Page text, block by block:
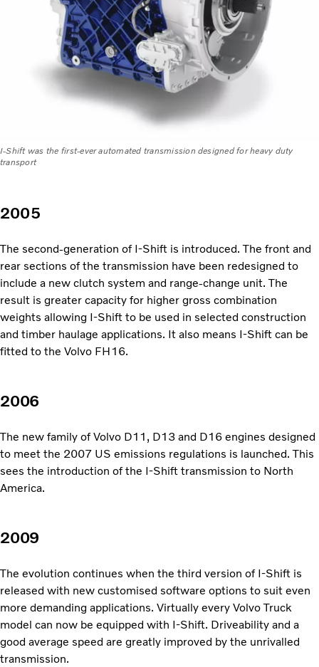
I-Shift was the first-ever automated transmission designed for heavy duty
transport
2005
The second-generation of I-Shift is introduced. The front and
rear sections of the transmission have been redesigned to
include a new clutch system and range-change unit. The
result is greater capacity for higher gross combination
weights allowing I-Shift to be used in selected construction
and timber haulage applications. It also means I-Shift can be
fitted to the Volvo FH16.
2006
The new family of Volvo D11, D13 and D16 engines designed
to meet the 2007 US emissions regulations is launched. This
sees the introduction of the I-Shift transmission to North
America.
2009
The evolution continues when the third version of I-Shift is
released with new customised software options to suit even
more demanding applications. Virtually every Volvo Truck
model can now be equipped with I-Shift. Driveability and a
good average speed are greatly improved by the unrivalled
transmission.